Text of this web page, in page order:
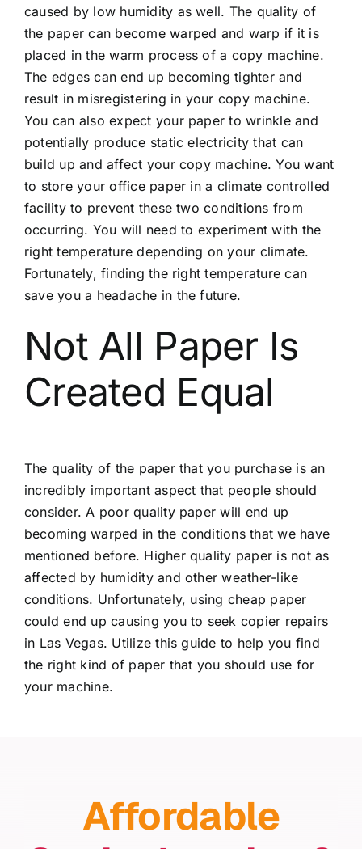
caused by low humidity as well. The quality of
the paper can become warped and warp if it is
placed in the warm process of a copy machine.
The edges can end up becoming tighter and
result in misregistering in your copy machine.
You can also expect your paper to wrinkle and
potentially produce static electricity that can
build up and affect your copy machine. You want
to store your office paper in a climate controlled
facility to prevent these two conditions from
occurring. You will need to experiment with the
right temperature depending on your climate.
Fortunately, finding the right temperature can
save you a headache in the future.
Not All Paper Is
Created Equal
The quality of the paper that you purchase is an
incredibly important aspect that people should
consider. A poor quality paper will end up
becoming warped in the conditions that we have
mentioned before. Higher quality paper is not as
affected by humidity and other weather-like
conditions. Unfortunately, using cheap paper
could end up causing you to seek copier repairs
in Las Vegas. Utilize this guide to help you find
the right kind of paper that you should use for
your machine.
Affordable